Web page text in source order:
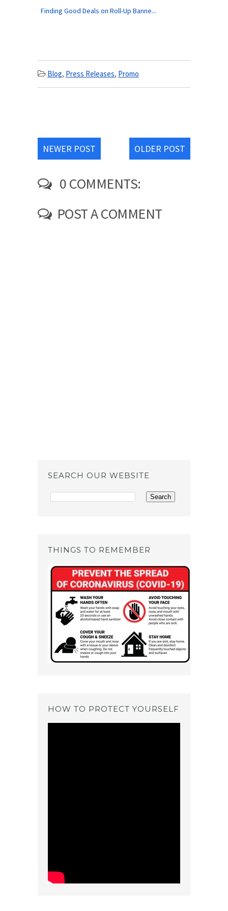
Finding Good Deals on Roll-Up Banne...
Blog, Press Releases, Promo
NEWER POST OLDER POST
0 COMMENTS:
POST A COMMENT
SEARCH OUR WEBSITE
THINGS TO REMEMBER
HOW TO PROTECT YOURSELF